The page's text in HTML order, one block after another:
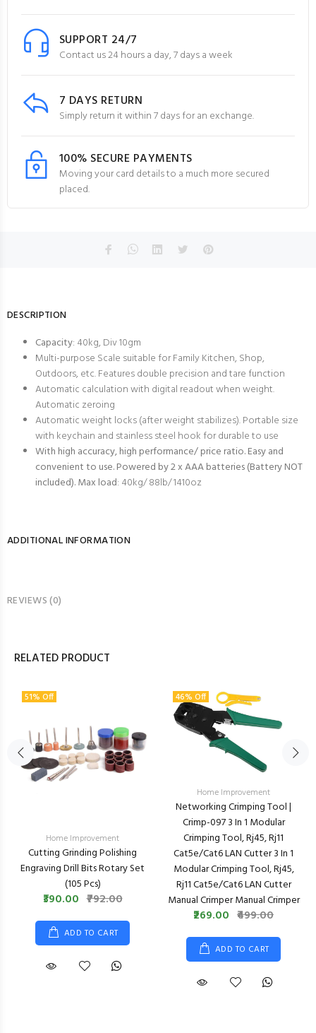
SUPPORT 24/7
Contact us 24 hours a day, 7 days a week
7 DAYS RETURN
Simply return it within 7 days for an exchange.
100% SECURE PAYMENTS
Moving your card details to a much more secured
placed.
DESCRIPTION
Capacity: 40kg, Div 10gm
Multi-purpose Scale suitable for Family Kitchen, Shop,
Outdoors, etc. Features double precision and tare function
Automatic calculation with digital readout when weight.
Automatic zeroing
Automatic weight locks (after weight stabilizes). Portable size
with keychain and stainless steel hook for durable to use
With high accuracy, high performance/ price ratio. Easy and
convenient to use. Powered by 2 x AAA batteries (Battery NOT
included). Max load: 40kg/ 88lb/ 1410oz
ADDITIONAL INFORMATION
REVIEWS (0)
RELATED PRODUCT
51% Off
Home Improvement
Cutting Grinding Polishing
Engraving Drill Bits Rotary Set
(105 Pcs)
₹390.00 ₹792.00
ADD TO CART
46% Off
Home Improvement
Networking Crimping Tool |
Crimp-097 3 In 1 Modular
Crimping Tool, Rj45, Rj11
Cat5e/cat6 LAN Cutter 3 In 1
Modular Crimping Tool, Rj45,
Rj11 Cat5e/cat6 LAN Cutter
Manual Crimper Manual Crimper
₹269.00 ₹499.00
ADD TO CART